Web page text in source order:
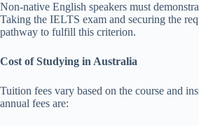
Non-native English speakers must
Taking the IELTS exam and securing the
pathway to fulfill this criterion.
Cost of Studying in Australia
Tuition fees vary based on the course and
annual fees are: